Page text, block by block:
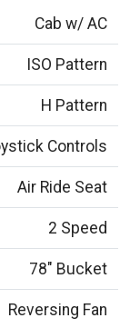
Cab w/ AC
ISO Pattern
H Pattern
Controls
Air Ride Seat
2 Speed
78" Bucket
Reversing Fan